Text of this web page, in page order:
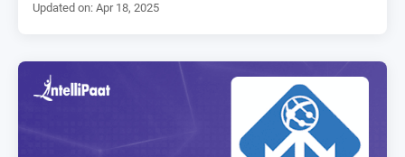
Updated on: Apr 18, 2025